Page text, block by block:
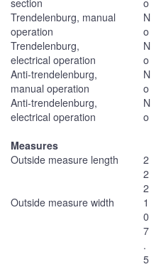
section
o
Trendelenburg, manual
operation
N
o
Trendelenburg,
electrical operation
N
o
Anti-trendelenburg,
manual operation
N
o
Anti-trendelenburg,
electrical operation
N
o
Measures
Outside measure length
2
2
2
Outside measure width
1
0
7
.
5